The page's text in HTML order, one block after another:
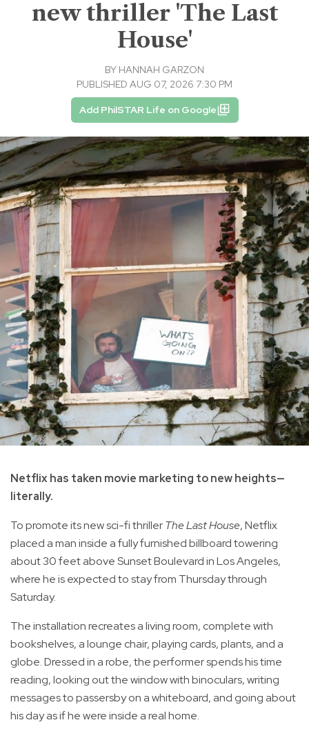
new thriller 'The Last
House'
BY HANNAH GARZON
PUBLISHED AUG 07, 2026 7:30 PM
Add PhilSTAR Life on Google
Netflix has taken movie marketing to new heights—
literally.
To promote its new sci-fi thrillerThe Last House, Netflix
placed a man inside a fully furnished billboard towering
about 30 feet above Sunset Boulevard in Los Angeles,
where he is expected to stay from Thursday through
Saturday.
The installation recreates a living room, complete with
bookshelves, a lounge chair, playing cards, plants, and a
globe. Dressed in a robe, the performer spends his time
reading, looking out the window with binoculars, writing
messages to passersby on a whiteboard, and going about
his day as if he were inside a real home.